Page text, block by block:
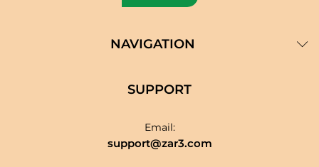
NAVIGATION
SUPPORT
Email:
support@zar3.com